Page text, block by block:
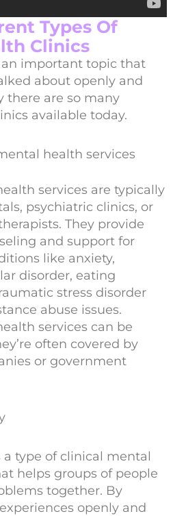
Types Of
Clinics
important topic that
about openly and
there are so many
available today.
health services
services are typically
psychiatric clinics, or
They provide
and support for
like anxiety,
disorder, eating
stress disorder
abuse issues.
services can be
often covered by
or government
a type of clinical mental
helps groups of people
together. By
openly and